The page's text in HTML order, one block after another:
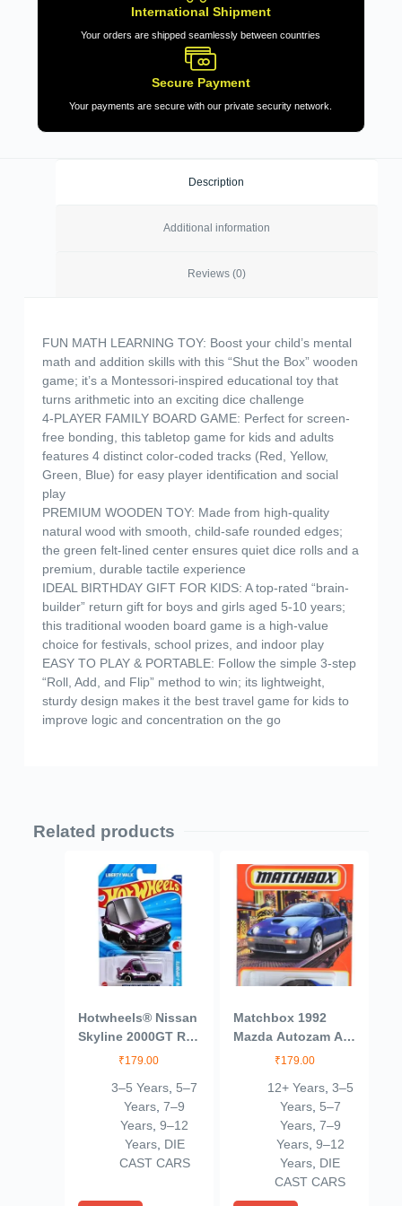
International Shipment
Your orders are shipped seamlessly between countries
Secure Payment
Your payments are secure with our private security network.
Description
Additional information
Reviews (0)
FUN MATH LEARNING TOY: Boost your child’s mental
math and addition skills with this “Shut the Box” wooden
game; it’s a Montessori-inspired educational toy that
turns arithmetic into an exciting dice challenge
4-PLAYER FAMILY BOARD GAME: Perfect for screen-
free bonding, this tabletop game for kids and adults
features 4 distinct color-coded tracks (Red, Yellow,
Green, Blue) for easy player identification and social
play
PREMIUM WOODEN TOY: Made from high-quality
natural wood with smooth, child-safe rounded edges;
the green felt-lined center ensures quiet dice rolls and a
premium, durable tactile experience
IDEAL BIRTHDAY GIFT FOR KIDS: A top-rated “brain-
builder” return gift for boys and girls aged 5-10 years;
this traditional wooden board game is a high-value
choice for festivals, school prizes, and indoor play
EASY TO PLAY & PORTABLE: Follow the simple 3-step
“Roll, Add, and Flip” method to win; its lightweight,
sturdy design makes it the best travel game for kids to
improve logic and concentration on the go
Related products
Hotwheels® Nissan
Skyline 2000GT R
LBWK HW J
Up by Small CLAP
₹179.00
3–5 Years 5–7
Years ,7–9
Years ,9–12
Years, DIE
CAST CARS
Matchbox 1992
Mazda Autozam AZ-
1, Blue 3/100
₹179.00
12+ Years, 3–5
Years, 5–7
Years, 7–9
Years, 9–12
Years DIE
CAST CARS